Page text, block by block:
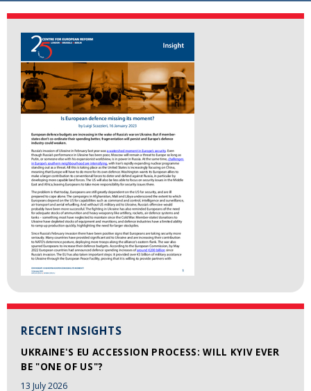
RECENT INSIGHTS
UKRAINE'S EU ACCESSION PROCESS: WILL KYIV EVER
BE "ONE OF US"?
13 July 2026